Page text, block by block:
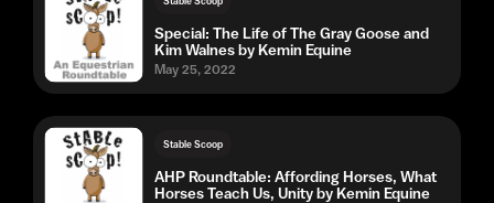
Special: The Life of The Gray Goose and
Kim Walnes by Kemin Equine
May 25, 2022
Stable Scoop
AHP Roundtable: Affording Horses, What
Horses Teach Us, Unity by Kemin Equine